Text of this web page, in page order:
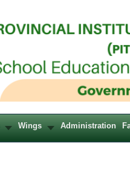
Wings Administration